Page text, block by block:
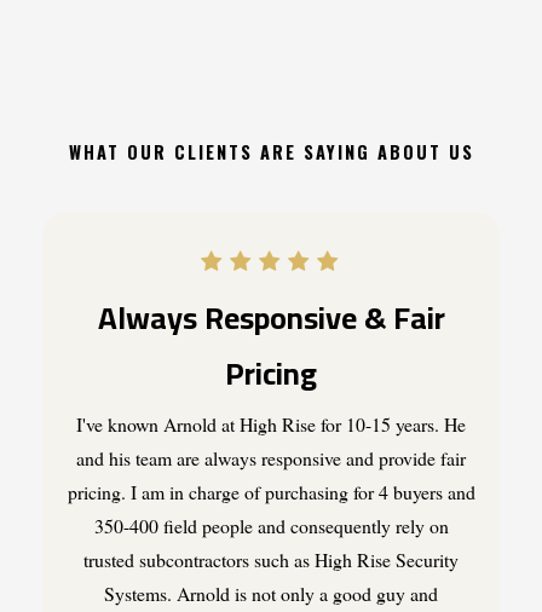
WHAT OUR CLIENTS ARE SAYING ABOUT US
Always Responsive & Fair
Pricing
I've known Arnold at High Rise for 10-15 years. He
and his team are always responsive and provide fair
pricing. I am in charge of purchasing for 4 buyers and
350-400 field people and consequently rely on
trusted subcontractors such as High Rise Security
Systems. Arnold is not only a good guy and